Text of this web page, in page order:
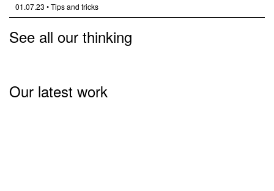
01.07.23 •Tips and tricks
See all our thinking
Our latest work